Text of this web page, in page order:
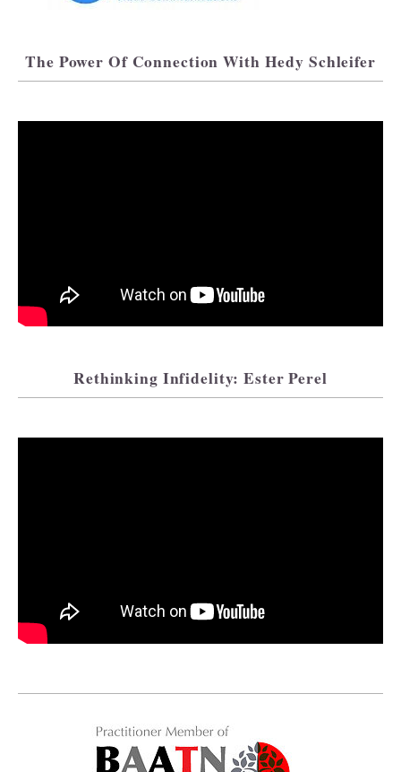
The Power Of Connection With Hedy Schleifer
Rethinking Infidelity: Ester Perel